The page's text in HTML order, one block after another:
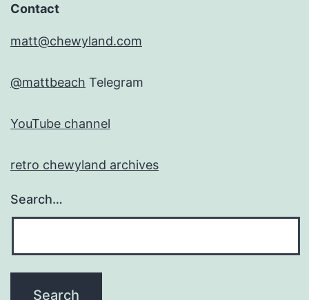
Contact
matt@chewyland.com
@mattbeach Telegram
YouTube channel
retro chewyland archives
Search…